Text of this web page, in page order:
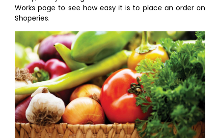
Works page to see how easy it is to place an order on
Shoperies.